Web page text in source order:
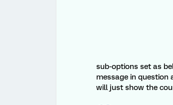
sub-options set as
message in
will just show the